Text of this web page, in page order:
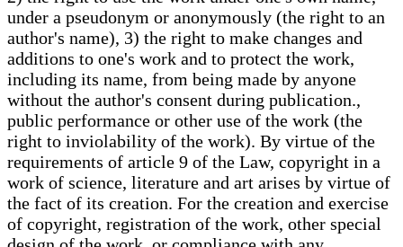
under a pseudonym or anonymously (the right to an
author's name), 3) the right to make changes and
additions to one's work and to protect the work,
including its name, from being made by anyone
without the author's consent during publication.,
public performance or other use of the work (the
right to inviolability of the work). By virtue of the
requirements of article 9 of the Law, copyright in a
work of science, literature and art arises by virtue of
the fact of its creation. For the creation and exercise
of copyright, registration of the work, other special